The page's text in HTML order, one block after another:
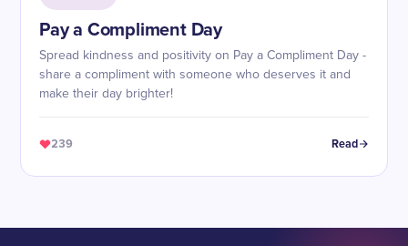
Pay a Compliment Day
Spread kindness and positivity on Pay a Compliment Day -
share a compliment with someone who deserves it and
make their day brighter!
239 Read